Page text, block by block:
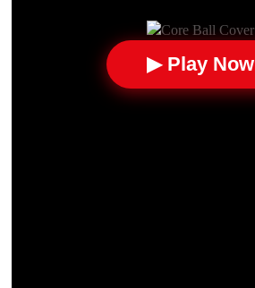
▶ Play Now